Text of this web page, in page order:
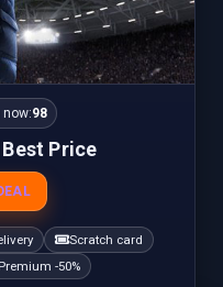
98
Best Price
Scratch card
Premium -50%